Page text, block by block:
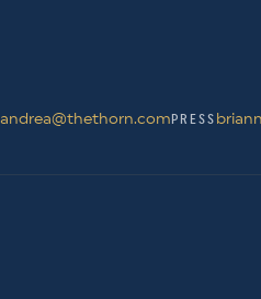
andrea@thethorn.com PRESS